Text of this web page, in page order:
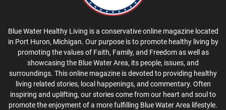
Blue Water Healthy Living is a conservative online magazine located
in Port Huron, Michigan. Our purpose is to promote healthy living by
promoting the values of Faith, Family, and Freedom as well as
showcasing the Blue Water Area, its people, issues, and
surroundings. This online magazine is devoted to providing healthy
living related stories, local happenings, and commentary. Often
inspiring and uplifting, our stories come from our heart and soul to
promote the enjoyment of a more fulfilling Blue Water Area lifestyle.